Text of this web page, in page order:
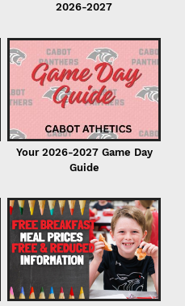
2026-2027
Your 2026-2027 Game Day
Guide